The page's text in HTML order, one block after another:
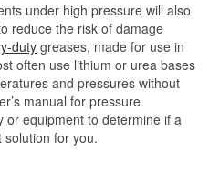
under high pressure will also
reduce the risk of damage
duty greases, made for use in
often use lithium or urea bases
and pressures without
manual for pressure
or equipment to determine if a
for you.